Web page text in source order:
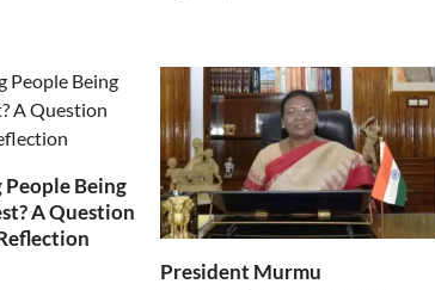
Being
A Question
President Murmu